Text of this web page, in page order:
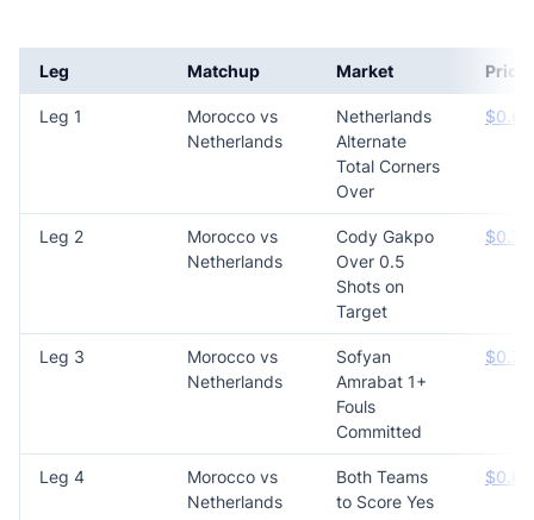
Leg Matchup Market Price
Leg 1
Morocco vs
Netherlands
Netherlands
Alternate
Total Corners
Over
$0.65
Leg 2
Morocco vs
Netherlands
Cody Gakpo
Over 0.5
Shots on
Target
$0.76
Leg 3
Morocco vs
Netherlands
Sofyan
Amrabat 1+
Fouls
Committed
$0.70
Leg 4
Morocco vs
Netherlands
Both Teams
to Score Yes
$0.63